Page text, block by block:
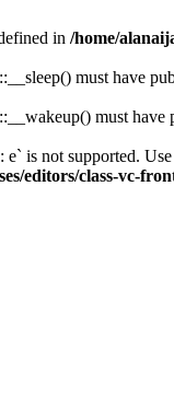
in /home/
must have
must
e` is not supported.
editors/class-vc-